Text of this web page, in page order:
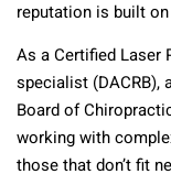
reputation is built
As a Certified
specialist (DACRB),
Board of
working with
those that don’t fit